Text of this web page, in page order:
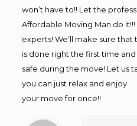
won’t have to!! Let the
Affordable Moving Man do
experts! We’ll make sure that
is done right the first time
safe during the move! Let us
you can just relax and enjoy
your move for once!!